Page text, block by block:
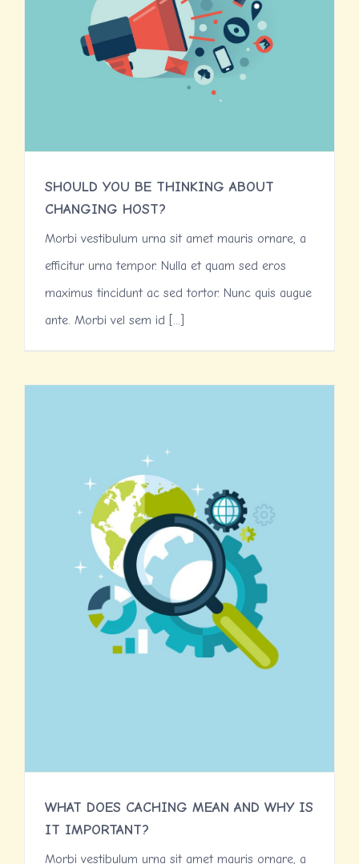
SHOULD YOU BE THINKING ABOUT
CHANGING HOST?
Morbi vestibulum urna sit amet mauris ornare, a
efficitur urna tempor. Nulla et quam sed eros
maximus tincidunt ac sed tortor. Nunc quis augue
ante. Morbi vel sem id [...]
WHAT DOES CACHING MEAN AND WHY IS
IT IMPORTANT?
Morbi vestibulum urna sit amet mauris ornare, a